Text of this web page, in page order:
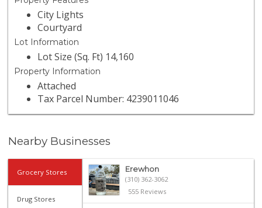
City Lights
Courtyard
Lot Information
Lot Size (Sq. Ft) 14,160
Property Information
Attached
Tax Parcel Number: 4239011046
Nearby Businesses
Grocery Stores
Drug Stores
Erewhon
(310) 362-3062
555 Reviews